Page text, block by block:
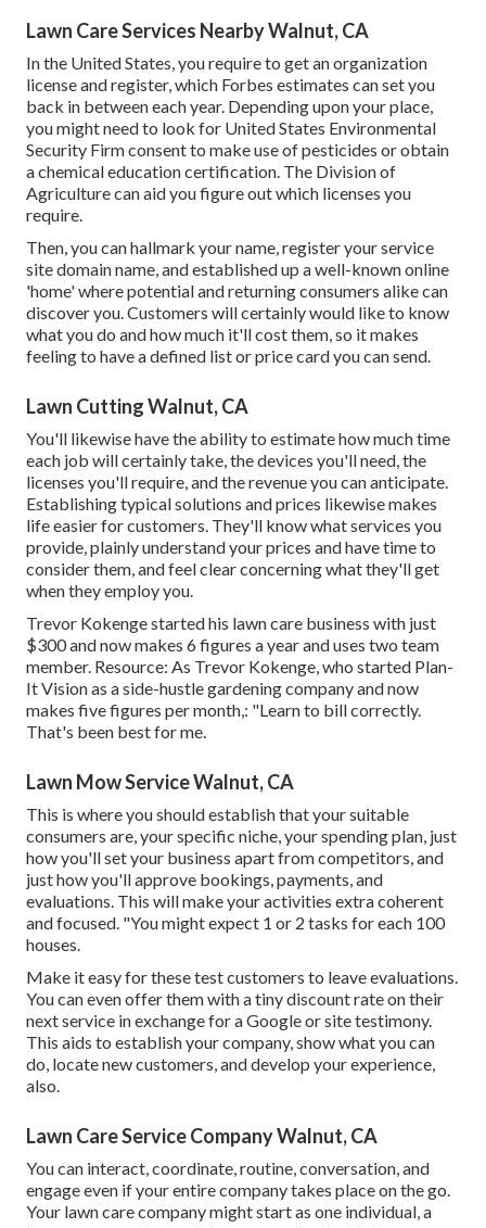
Lawn Care Services Nearby Walnut, CA
In the United States, you require to get an organization
license and register, which Forbes estimates can set you
back in between each year. Depending upon your place,
you might need to look for United States Environmental
Security Firm consent to make use of pesticides or obtain
a chemical education certification. The Division of
Agriculture can aid you figure out which licenses you
require.
Then, you can hallmark your name, register your service
site domain name, and established up a well-known online
'home' where potential and returning consumers alike can
discover you. Customers will certainly would like to know
what you do and how much it'll cost them, so it makes
feeling to have a defined list or price card you can send.
Lawn Cutting Walnut, CA
You'll likewise have the ability to estimate how much time
each job will certainly take, the devices you'll need, the
licenses you'll require, and the revenue you can anticipate.
Establishing typical solutions and prices likewise makes
life easier for customers. They'll know what services you
provide, plainly understand your prices and have time to
consider them, and feel clear concerning what they'll get
when they employ you.
Trevor Kokenge started his lawn care business with just
$300 and now makes 6 figures a year and uses two team
member. Resource: As Trevor Kokenge, who started Plan-
It Vision as a side-hustle gardening company and now
makes five figures per month,: "Learn to bill correctly.
That's been best for me.
Lawn Mow Service Walnut, CA
This is where you should establish that your suitable
consumers are, your specific niche, your spending plan, just
how you'll set your business apart from competitors, and
just how you'll approve bookings, payments, and
evaluations. This will make your activities extra coherent
and focused. "You might expect 1 or 2 tasks for each 100
houses.
Make it easy for these test customers to leave evaluations.
You can even offer them with a tiny discount rate on their
next service in exchange for a Google or site testimony.
This aids to establish your company, show what you can
do, locate new customers, and develop your experience,
also.
Lawn Care Service Company Walnut, CA
You can interact, coordinate, routine, conversation, and
engage even if your entire company takes place on the go.
Your lawn care company might start as one individual, a